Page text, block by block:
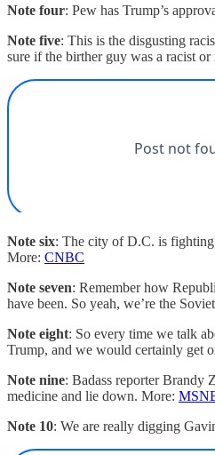
Note four: Pew has Trump’s
Note five: This is the disgusting
sure if the birther guy was a racist or
Note six: The city of D.C. is
More: CNBC
Note seven: Remember how
have been. So yeah, we’re the
Note eight: So every time we talk
Trump, and we would certainly get
Note nine: Badass reporter Brandy
medicine and lie down. More:
Note 10: We are really digging